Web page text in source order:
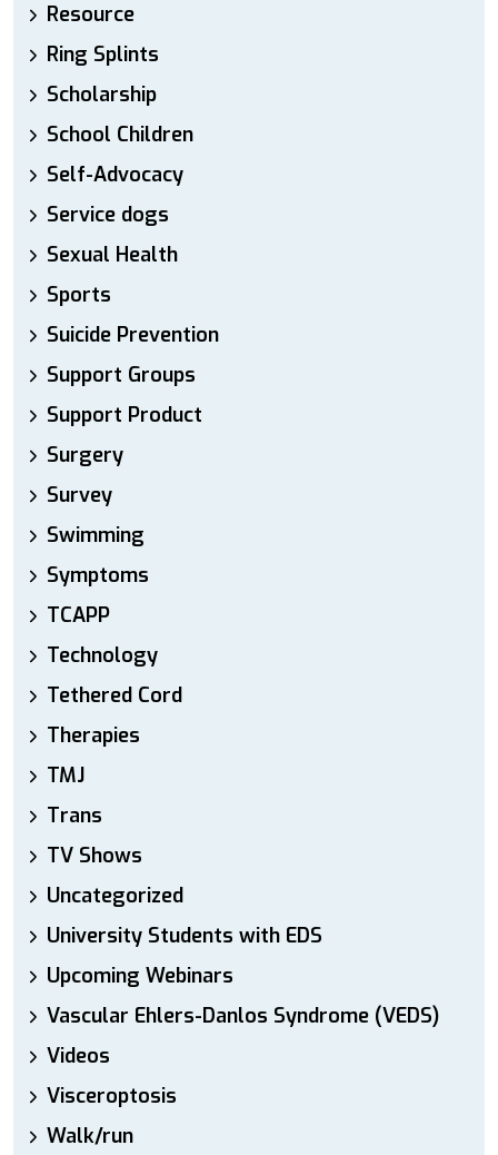
Resource
Ring Splints
Scholarship
School Children
Self-Advocacy
Service dogs
Sexual Health
Sports
Suicide Prevention
Support Groups
Support Product
Surgery
Survey
Swimming
Symptoms
TCAPP
Technology
Tethered Cord
Therapies
TMJ
Trans
TV Shows
Uncategorized
University Students with EDS
Upcoming Webinars
Vascular Ehlers-Danlos Syndrome (VEDS)
Videos
Visceroptosis
Walk/run